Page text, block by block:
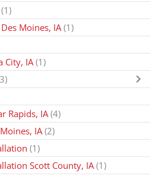
(1)
Moines, IA (1)
City, IA (1)
Rapids, IA (4)
IA(2)
(1)
Scott County, IA(1)